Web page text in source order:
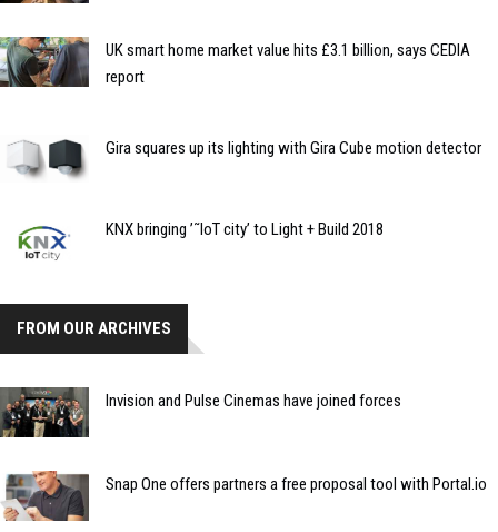
UK smart home market value hits £3.1 billion, says CEDIA
report
Gira squares up its lighting with Gira Cube motion detector
KNX bringing ’˜IoT city’ to Light + Build 2018
FROM OUR ARCHIVES
Invision and Pulse Cinemas have joined forces
Snap One offers partners a free proposal tool with Portal.io